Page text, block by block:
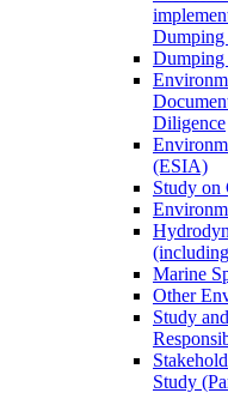
Dumping
Dumping
Diligence
(ESIA)
Study on
Marine
Other
Study
Study